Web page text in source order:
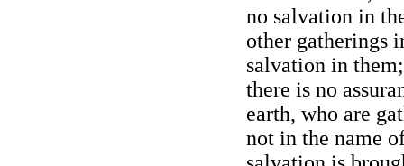
no salvation in
other gatherings
salvation in
there is no
earth, who are
not in the name